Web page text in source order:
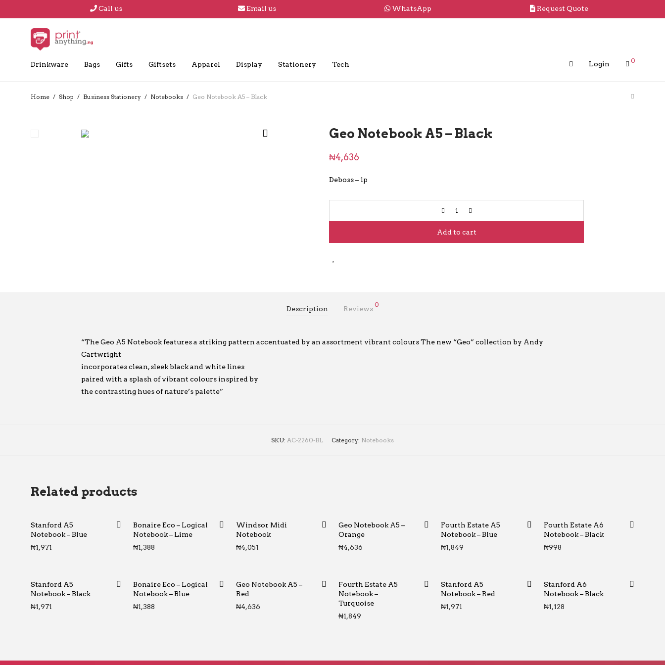
Call us Email us WhatsApp Request Quote
Drinkware Bags Gifts Giftsets Apparel Display Stationery Tech Login 0
Home / Shop / Business Stationery / Notebooks / Geo Notebook A5 – Black
Geo Notebook A5 – Black
₦4,636
Deboss – 1p
Add to cart
Description Reviews
0
“The Geo A5 Notebook features a striking pattern accentuated by an assortment vibrant colours The new “Geo” collection by Andy
Cartwright
incorporates clean, sleek black and white lines
paired with a splash of vibrant colours inspired by
the contrasting hues of nature’s palette”
SKU: AC-2260-BL Category: Notebooks
Related products
Stanford A5
Notebook – Blue
₦1,971
Bonaire Eco – Logical
Notebook – Lime
₦1,388
Windsor Midi
Notebook
₦4,051
Geo Notebook A5 –
Orange
₦4,636
Fourth Estate A5
Notebook – Blue
₦1,849
Fourth Estate A6
Notebook – Black
₦998
Stanford A5
Notebook – Black
₦1,971
Bonaire Eco – Logical
Notebook – Blue
₦1,388
Geo Notebook A5 –
Red
₦4,636
Fourth Estate A5
Notebook –
Turquoise
₦1,849
Stanford A5
Notebook – Red
₦1,971
Stanford A6
Notebook – Black
₦1,128